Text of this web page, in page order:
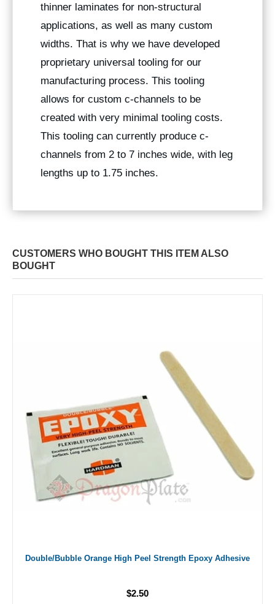
thinner laminates for non-structural
applications, as well as many custom
widths. That is why we have developed
proprietary universal tooling for our
manufacturing process. This tooling
allows for custom c-channels to be
created with very minimal tooling costs.
This tooling can currently produce c-
channels from 2 to 7 inches wide, with leg
lengths up to 1.75 inches.
CUSTOMERS WHO BOUGHT THIS ITEM ALSO
BOUGHT
Double/Bubble Orange High Peel Strength Epoxy Adhesive
$2.50